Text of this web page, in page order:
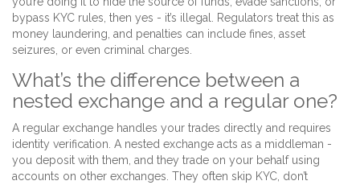
bypass KYC rules, then yes - it’s illegal. Regulators treat this as
money laundering, and penalties can include fines, asset
seizures, or even criminal charges.
What’s the difference between a
nested exchange and a regular one?
A regular exchange handles your trades directly and requires
identity verification. A nested exchange acts as a middleman -
you deposit with them, and they trade on your behalf using
accounts on other exchanges. They often skip KYC, don’t